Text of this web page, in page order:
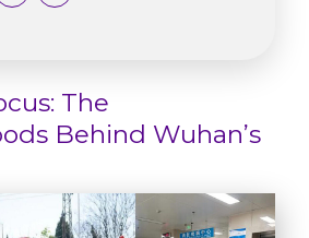
The
Behind Wuhan’s